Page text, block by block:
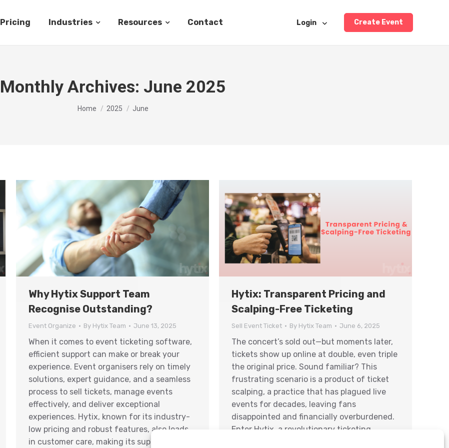
Pricing Industries Resources Contact Login Create Event
Monthly Archives: June 2025
You are here:
Home 2025 June
Why Hytix Support Team
Recognise Outstanding?
Event Organize By Hytix Team June 13, 2025
When it comes to event ticketing software,
efficient support can make or break your
experience. Event organisers rely on timely
solutions, expert guidance, and a seamless
process to sell tickets, manage events
effectively, and deliver exceptional
experiences. Hytix, known for its industry-
low pricing and robust features, also leads
in customer care, making its support team…
Hytix: Transparent Pricing and
Scalping-Free Ticketing
Sell Event Ticket By Hytix Team June 6, 2025
The concert’s sold out—but moments later,
tickets show up online at double, even triple
the original price. Sound familiar? This
frustrating scenario is a product of ticket
scalping, a practice that has plagued live
events for decades, leaving fans
disappointed and financially overburdened.
Enter Hytix, a revolutionary ticketing